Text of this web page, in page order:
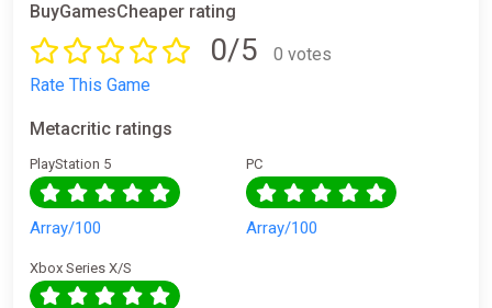
BuyGamesCheaper rating
0/5
0 votes
Rate This Game
Metacritic ratings
PlayStation 5
Array/100
PC
Array/100
Xbox Series X/S